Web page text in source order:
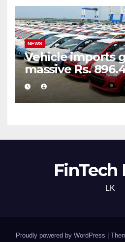
NEWS
Vehicle imports
massive Rs.
customs taxes
FinTech
LK
Proudly powered by WordPress |